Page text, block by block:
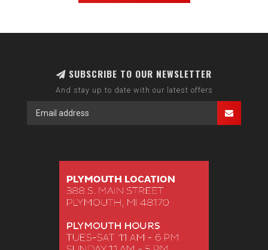
SUBSCRIBE TO OUR NEWSLETTER
And stay up to date with our latest offers